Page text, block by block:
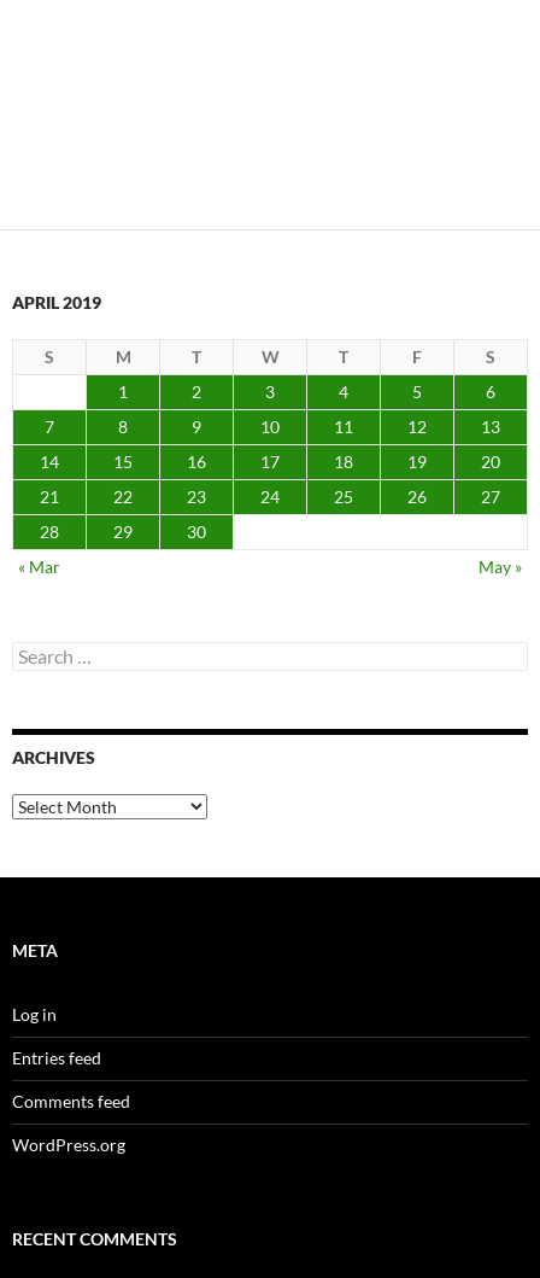
APRIL 2019
S M T W T F
S
1
2 3 4 5
6
7
8 9 10 11 12
13
14
15 16 17 18 19
20
21
22 23 24 25 26
27
28
29
30
« Mar
May »
Search
for:
ARCHIVES
Archives
META
Log in
Entries feed
Comments feed
WordPress.org
RECENT COMMENTS